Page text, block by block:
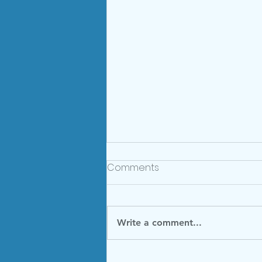
Summer Menu 2024
Comments
Write a comment...